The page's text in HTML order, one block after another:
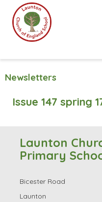
Newsletters
Issue 147 spring
Launton
Primary
Bicester Road
Launton